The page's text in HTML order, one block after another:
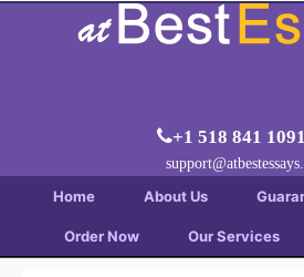
+1 518 841
Home About Us
Order Now Our Services